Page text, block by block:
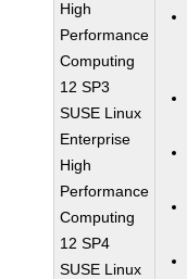
High
Performance
Computing
12 SP3
SUSE Linux
Enterprise
High
Performance
Computing
12 SP4
SUSE Linux